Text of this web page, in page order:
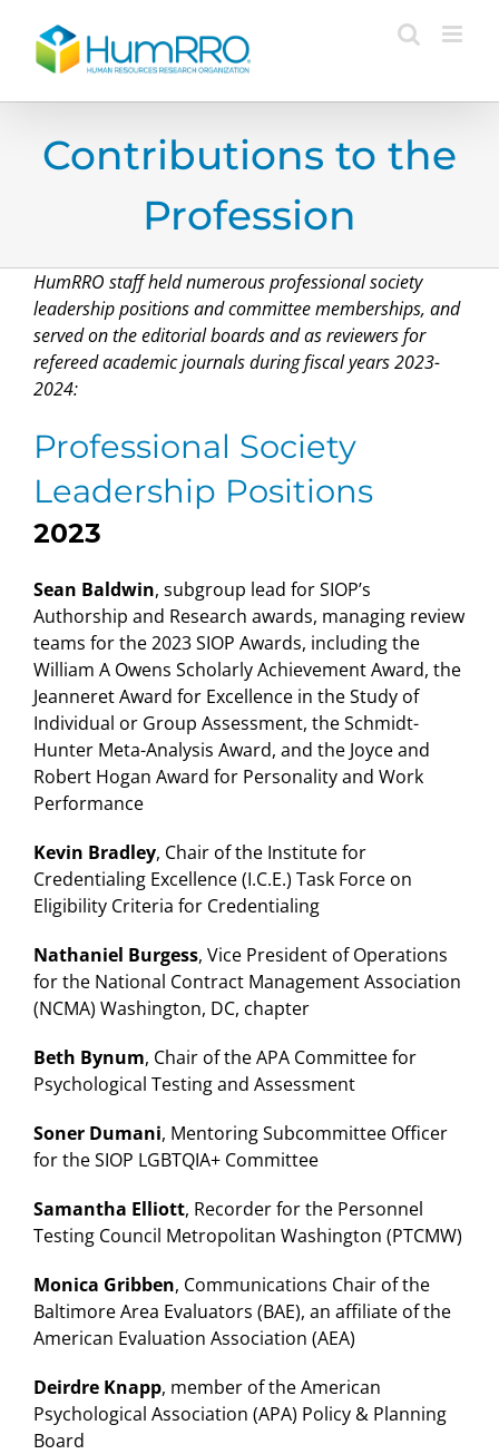
content
Contributions to the
Profession
HumRRO staff held numerous professional society
leadership positions and committee memberships, and
served on the editorial boards and as reviewers for
refereed academic journals during fiscal years 2023-
2024:
Professional Society
Leadership Positions
2023
Sean Baldwin, subgroup lead for SIOP’s
Authorship and Research awards, managing review
teams for the 2023 SIOP Awards, including the
William A Owens Scholarly Achievement Award, the
Jeanneret Award for Excellence in the Study of
Individual or Group Assessment, the Schmidt-
Hunter Meta-Analysis Award, and the Joyce and
Robert Hogan Award for Personality and Work
Performance
Kevin Bradley, Chair of the Institute for
Credentialing Excellence (I.C.E.) Task Force on
Eligibility Criteria for Credentialing
Nathaniel Burgess, Vice President of Operations
for the National Contract Management Association
(NCMA) Washington, DC, chapter
Beth Bynum, Chair of the APA Committee for
Psychological Testing and Assessment
Soner Dumani, Mentoring Subcommittee Officer
for the SIOP LGBTQIA+ Committee
Samantha Elliott, Recorder for the Personnel
Testing Council Metropolitan Washington (PTCMW)
Monica Gribben, Communications Chair of the
Baltimore Area Evaluators (BAE), an affiliate of the
American Evaluation Association (AEA)
Deirdre Knapp, member of the American
Psychological Association (APA) Policy & Planning
Board